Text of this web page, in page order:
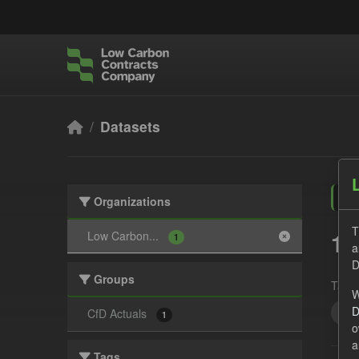
Datasets
Organizations
Low Carbon... 1
Groups
CfD Actuals 1
1
Tags: